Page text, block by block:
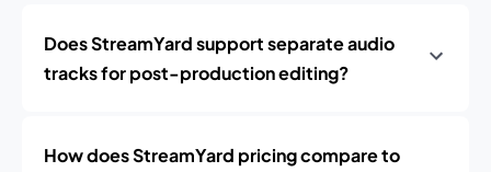
Does StreamYard support separate audio
tracks for post-production editing?
How does StreamYard pricing compare to